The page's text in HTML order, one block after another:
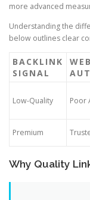
more advanced
Understanding the
below outlines clear
BACKLINK
SIGNAL
Low-Quality Poor
Premium
Why Quality